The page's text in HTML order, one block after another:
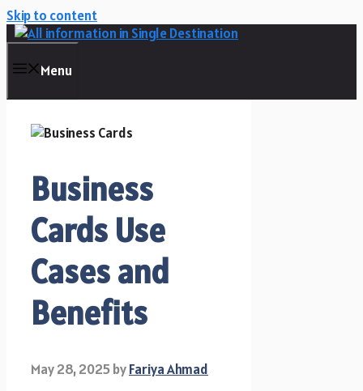
Skip to content
Menu
Business
Cards Use
Cases and
Benefits
May 28, 2025byFariya Ahmad